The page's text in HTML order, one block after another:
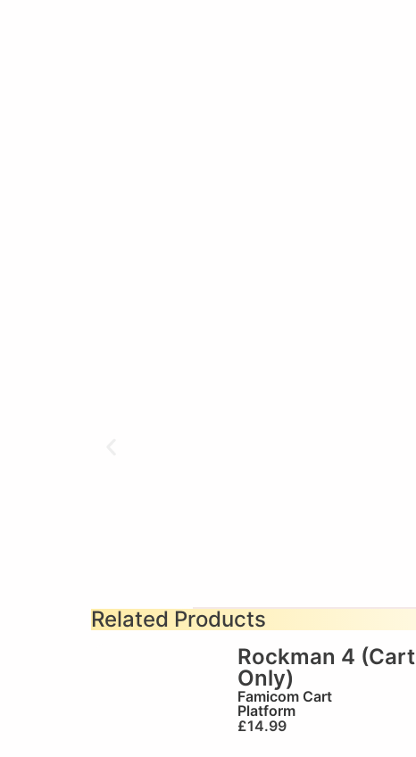
Related Products
Rockman 4 (Cart
Only)
Famicom Cart
Platform
£14.99